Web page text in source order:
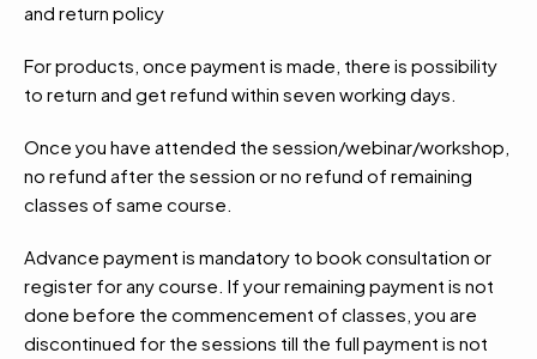
and return policy
For products, once payment is made, there is possibility
to return and get refund within seven working days.
Once you have attended the session/webinar/workshop,
no refund after the session or no refund of remaining
classes of same course.
Advance payment is mandatory to book consultation or
register for any course. If your remaining payment is not
done before the commencement of classes, you are
discontinued for the sessions till the full payment is not